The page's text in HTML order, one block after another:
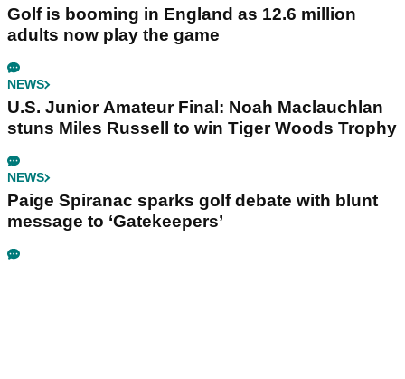
Golf is booming in England as 12.6 million
adults now play the game
NEWS
U.S. Junior Amateur Final: Noah Maclauchlan
stuns Miles Russell to win Tiger Woods Trophy
NEWS
Paige Spiranac sparks golf debate with blunt
message to ‘Gatekeepers’